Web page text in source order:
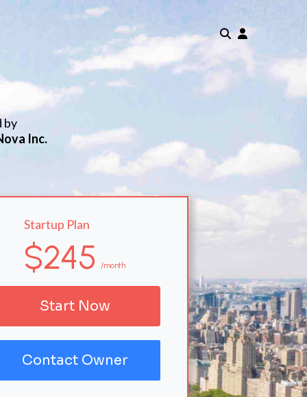
by
Inc.
Startup Plan
$245 /month
Start Now
Contact Owner